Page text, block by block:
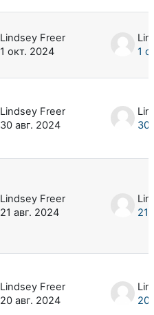
Lindsey Freer
1 окт. 2024
1
Lindsey Freer
30 авг. 2024
30
Lindsey Freer
21 авг. 2024
21
Lindsey Freer
20 авг. 2024
20